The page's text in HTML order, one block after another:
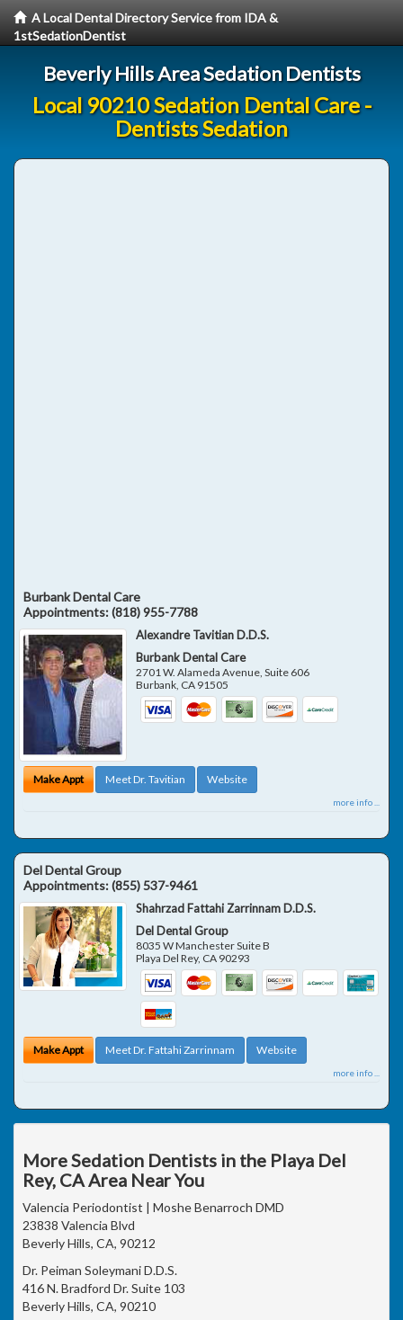
A Local Dental Directory Service from IDA &
1stSedationDentist
Beverly Hills Area Sedation Dentists
Local 90210 Sedation Dental Care -
Dentists Sedation
Burbank Dental Care
Appointments:(818) 955-7788
Alexandre Tavitian D.D.S.
Burbank Dental Care
2701 W. Alameda Avenue, Suite 606
Burbank, CA 91505
Make Appt Meet Dr. Tavitian Website
more info ...
Del Dental Group
Appointments:(855) 537-9461
Shahrzad Fattahi Zarrinnam D.D.S.
Del Dental Group
8035 W Manchester Suite B
Playa Del Rey, CA 90293
Make Appt Meet Dr. Fattahi Zarrinnam Website
more info ...
More Sedation Dentists in the Playa Del
Rey, CA Area Near You
Valencia Periodontist | Moshe Benarroch DMD
23838 Valencia Blvd
Beverly Hills, CA, 90212
Dr. Peiman Soleymani D.D.S.
416 N. Bradford Dr. Suite 103
Beverly Hills, CA, 90210